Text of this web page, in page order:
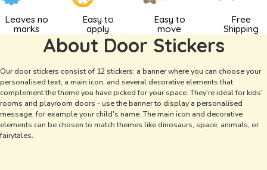
Leaves no
marks
Easy to
apply
Easy to
move
Free
Shipping
About Door Stickers
Our door stickers consist of 12 stickers: a banner where you can choose your
personalised text, a main icon, and several decorative elements that
complement the theme you have picked for your space. They're ideal for kids'
rooms and playroom doors - use the banner to display a personalised
message, for example your child's name. The main icon and decorative
elements can be chosen to match themes like dinosaurs, space, animals, or
fairytales.